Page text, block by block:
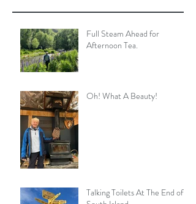
Full Steam Ahead for
Afternoon Tea.
Oh! What A Beauty!
Talking Toilets At The End of